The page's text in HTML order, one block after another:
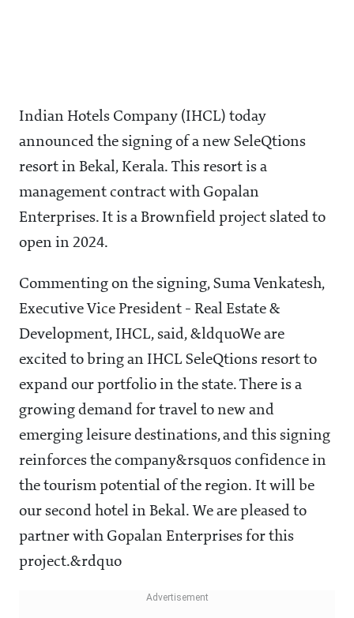
Indian Hotels Company (IHCL) today
announced the signing of a new SeleQtions
resort in Bekal, Kerala. This resort is a
management contract with Gopalan
Enterprises. It is a Brownfield project slated to
open in 2024.
Commenting on the signing, Suma Venkatesh,
Executive Vice President - Real Estate &
Development, IHCL, said, &ldquoWe are
excited to bring an IHCL SeleQtions resort to
expand our portfolio in the state. There is a
growing demand for travel to new and
emerging leisure destinations, and this signing
reinforces the company&rsquos confidence in
the tourism potential of the region. It will be
our second hotel in Bekal. We are pleased to
partner with Gopalan Enterprises for this
project.&rdquo